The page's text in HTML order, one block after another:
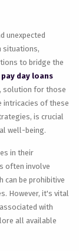
unexpected
situations,
to bridge the
pay day loans
solution for those
intricacies of these
is crucial
well-being.
in their
often involve
can be prohibitive
However, it's vital
with
all available